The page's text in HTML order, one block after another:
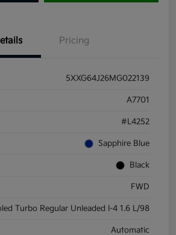
Pricing
5XXG64J26MG022139
A7701
#L4252
Sapphire Blue
Black
FWD
Turbo Regular Unleaded I-4 1.6 L/98
Automatic